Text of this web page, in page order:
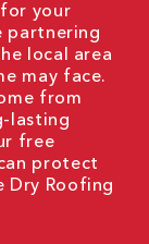
your
partnering
local area
may face.
from
lasting
free
protect
Dry Roofing